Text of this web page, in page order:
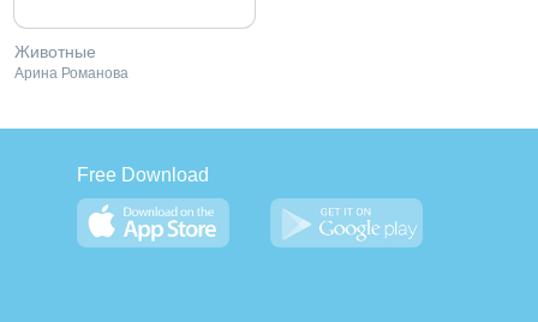
Животные
Арина Романова
Free Download